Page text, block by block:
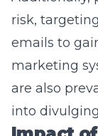
emails to
marketing
are also
into
Impact
Brand